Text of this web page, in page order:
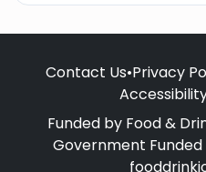
Contact Us•Privacy
Funded by Food &
Government